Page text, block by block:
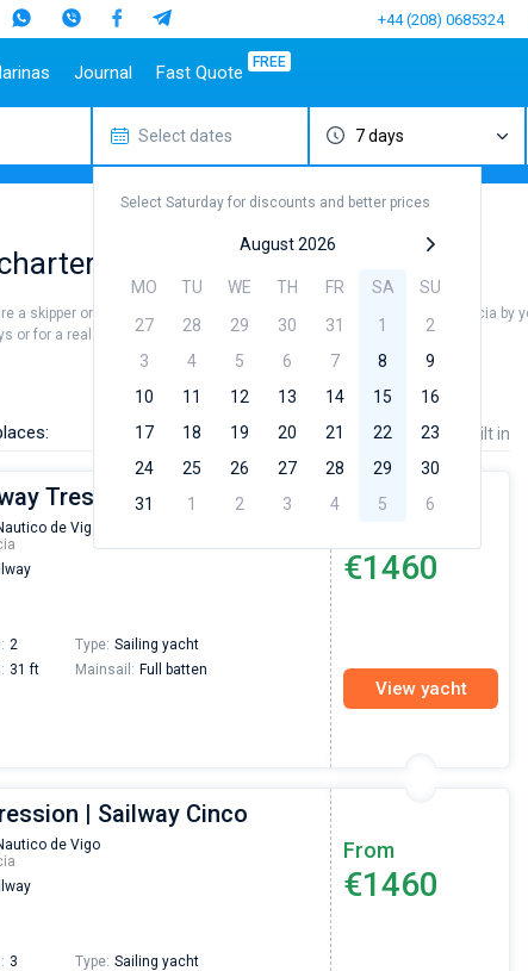
+44 (208) 0685324
Top marines
D-Marin Lefkas
Marina Dalmacija
Marina Baotic
Marina Mandalina
Marina Kornati
Marina Kastela
Top brands
Jeanneau
Elan
Hanse
Excess
Lagoon
Leopard
Naples
Turkey
Gocek
Caribbean Islands
British Virgin Islands
Martinique
Journal Fast Quote FREE
Select dates
Select Saturday for discounts and better prices
August 2026
MO TU WE TH FR SA
SU
27
28 29 30 31 1
2
3
4 5 6 7 8
9
10
11 12 13 14 15
16
17
18 19 20 21 22
23
24
25 26 27 28 29
30
31
1 2 3 4 5 6
7 days
a skipper or choose a bareboat yacht charter service to sail in the Galicia by
or for a real trip around the world.
Price Length Built in
Tres
de Vigo
2 Type: Sailing yacht
31 ft Mainsail: Full batten
€1460
View yacht
| Sailway Cinco
de Vigo
3 Type: Sailing yacht
From
€1460